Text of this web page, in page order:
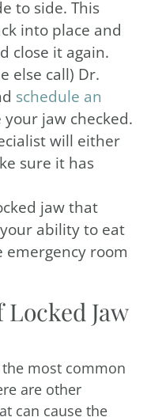
to side. This
into place and
close it again.
else call) Dr.
schedule an
your jaw checked.
will either
sure it has
jaw that
ability to eat
emergency room
Locked Jaw
most common
are other
can cause the